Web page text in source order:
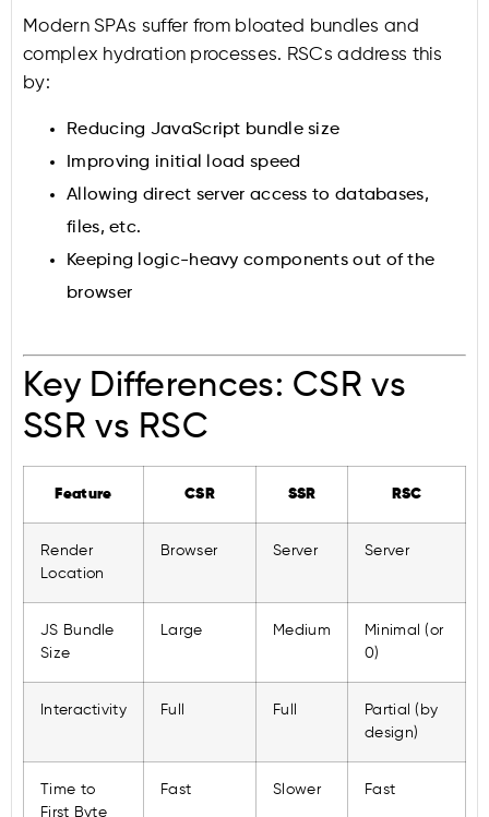
Modern SPAs suffer from bloated bundles and
complex hydration processes. RSCs address this
by:
Reducing JavaScript bundle size
Improving initial load speed
Allowing direct server access to databases,
files, etc.
Keeping logic-heavy components out of the
browser
Key Differences: CSR vs
SSR vs RSC
Feature CSR SSR RSC
Render
Location
Browser Server Server
JS Bundle
Size
Large Medium
Minimal (or
0)
Interactivity Full Full
Partial (by
design)
Time to
First Byte
Fast Slower Fast